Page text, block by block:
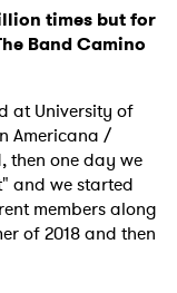
times but for
Band Camino
at University of
Americana /
then one day we
and we started
members along
of 2018 and then